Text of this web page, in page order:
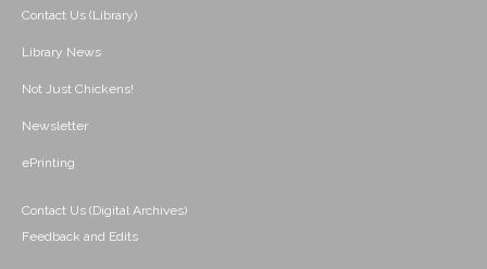
Contact Us (Library)
Library News
Not Just Chickens!
Newsletter
ePrinting
Contact Us (Digital Archives)
Feedback and Edits